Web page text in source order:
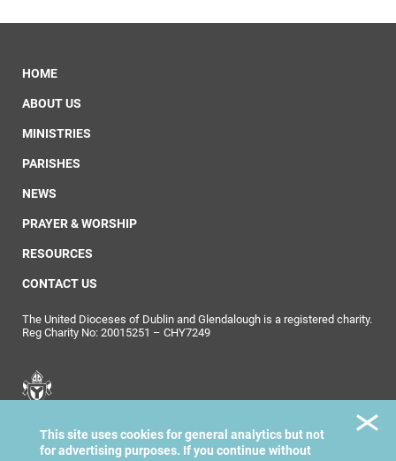
HOME
ABOUT US
MINISTRIES
PARISHES
NEWS
PRAYER & WORSHIP
RESOURCES
CONTACT US
The United Dioceses of Dublin and Glendalough is a registered charity.
Reg Charity No: 20015251 – CHY7249
Dublin & Glendalough
This site uses cookies for general analytics but not
for advertising purposes. If you continue without